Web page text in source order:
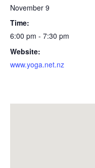
November 9
Time:
6:00 pm - 7:30 pm
Website:
www.yoga.net.nz